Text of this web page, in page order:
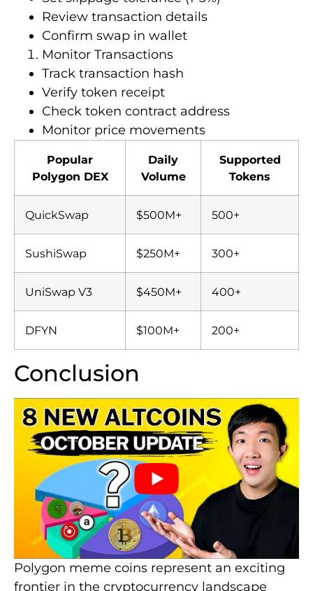
Review transaction details
Confirm swap in wallet
Monitor Transactions
Track transaction hash
Verify token receipt
Check token contract address
Monitor price movements
Popular
Polygon DEX
Daily
Volume
Supported
Tokens
QuickSwap $500M+ 500+
SushiSwap $250M+ 300+
UniSwap V3 $450M+ 400+
DFYN $100M+ 200+
Conclusion
Polygon meme coins represent an exciting
frontier in the cryptocurrency landscape